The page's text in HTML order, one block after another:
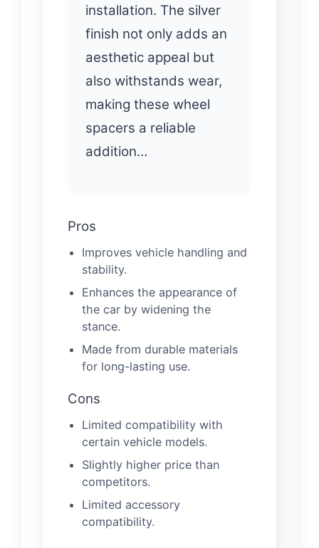
installation. The silver
finish not only adds an
aesthetic appeal but
also withstands wear,
making these wheel
spacers a reliable
addition…
Pros
Improves vehicle handling and
stability.
Enhances the appearance of
the car by widening the
stance.
Made from durable materials
for long-lasting use.
Cons
Limited compatibility with
certain vehicle models.
Slightly higher price than
competitors.
Limited accessory
compatibility.